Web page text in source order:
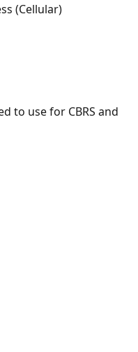
(Cellular)
to use for CBRS and